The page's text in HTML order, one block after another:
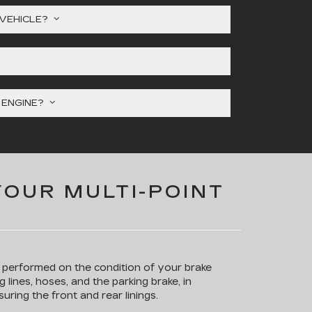
MULTI-POINT
performed on the condition of your brake
lines, hoses, and the parking brake, in
the front and rear linings.